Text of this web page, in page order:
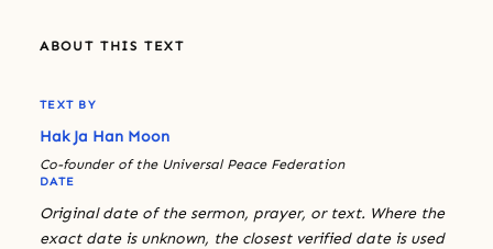
ABOUT THIS TEXT
TEXT BY
Hak Ja Han Moon
Co-founder of the Universal Peace Federation
DATE
Original date of the sermon, prayer, or text. Where the
exact date is unknown, the closest verified date is used